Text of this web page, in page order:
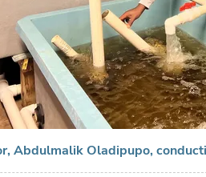
Abdulmalik Oladipupo,